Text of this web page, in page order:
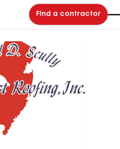
Find a contractor